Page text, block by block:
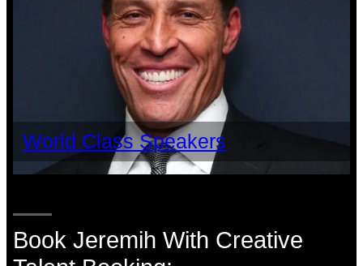
World Class Speakers
Book Jeremih With Creative